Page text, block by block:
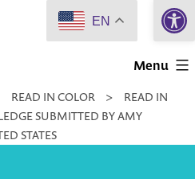
Menu
READ IN COLOR >
READ IN
SUBMITTED BY AMY
STATES
EN